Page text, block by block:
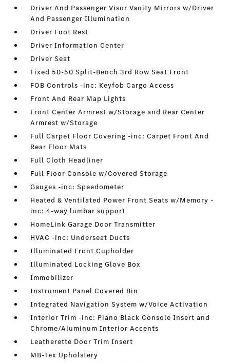
Driver And Passenger Visor Vanity Mirrors w/Driver
And Passenger Illumination
Driver Foot Rest
Driver Information Center
Driver Seat
Fixed 50-50 Split-Bench 3rd Row Seat Front
FOB Controls -inc: Keyfob Cargo Access
Front And Rear Map Lights
Front Center Armrest w/Storage and Rear Center
Armrest w/Storage
Full Carpet Floor Covering -inc: Carpet Front And
Rear Floor Mats
Full Cloth Headliner
Full Floor Console w/Covered Storage
Gauges -inc: Speedometer
Heated & Ventilated Power Front Seats w/Memory -
inc: 4-way lumbar support
HomeLink Garage Door Transmitter
HVAC -inc: Underseat Ducts
Illuminated Front Cupholder
Illuminated Locking Glove Box
Immobilizer
Instrument Panel Covered Bin
Integrated Navigation System w/Voice Activation
Interior Trim -inc: Piano Black Console Insert and
Chrome/Aluminum Interior Accents
Leatherette Door Trim Insert
MB-Tex Upholstery